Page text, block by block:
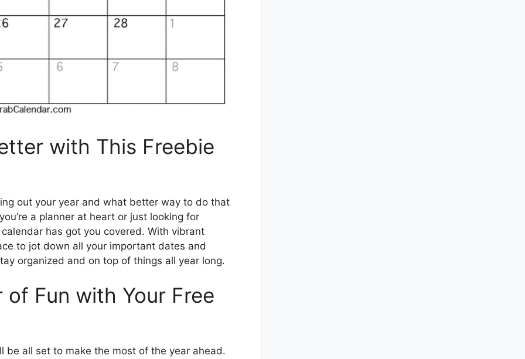
with This Freebie
out your year and what better way to do that
a planner at heart or just looking for
has got you covered. With vibrant
to jot down all your important dates and
organized and on top of things all year long.
of Fun with Your Free
be all set to make the most of the year ahead.